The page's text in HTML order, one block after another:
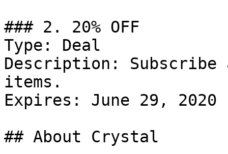
### 2. 20% OFF
Type: Deal
Description: Subscribe
items.
Expires: June 29, 2020
## About Crystal